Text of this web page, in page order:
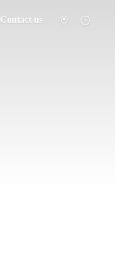
Contact us